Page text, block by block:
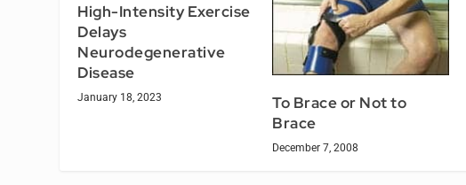
High-Intensity Exercise
Delays
Neurodegenerative
Disease
January 18, 2023
To Brace or Not to
Brace
December 7, 2008